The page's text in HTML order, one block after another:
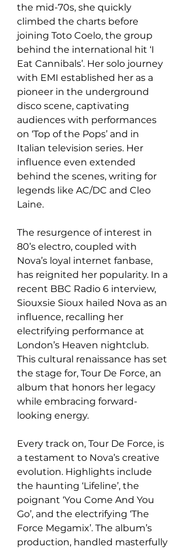
the mid-70s, she quickly
climbed the charts before
joining Toto Coelo, the group
behind the international hit ‘I
Eat Cannibals’. Her solo journey
with EMI established her as a
pioneer in the underground
disco scene, captivating
audiences with performances
on ‘Top of the Pops’ and in
Italian television series. Her
influence even extended
behind the scenes, writing for
legends like AC/DC and Cleo
Laine.
The resurgence of interest in
80’s electro, coupled with
Nova’s loyal internet fanbase,
has reignited her popularity. In a
recent BBC Radio 6 interview,
Siouxsie Sioux hailed Nova as an
influence, recalling her
electrifying performance at
London’s Heaven nightclub.
This cultural renaissance has set
the stage for, Tour De Force, an
album that honors her legacy
while embracing forward-
looking energy.
Every track on, Tour De Force, is
a testament to Nova’s creative
evolution. Highlights include
the haunting ‘Lifeline’, the
poignant ‘You Come And You
Go’, and the electrifying ‘The
Force Megamix’. The album’s
production, handled masterfully